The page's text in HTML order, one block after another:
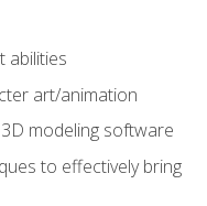
abilities
art/animation
modeling software
to effectively bring